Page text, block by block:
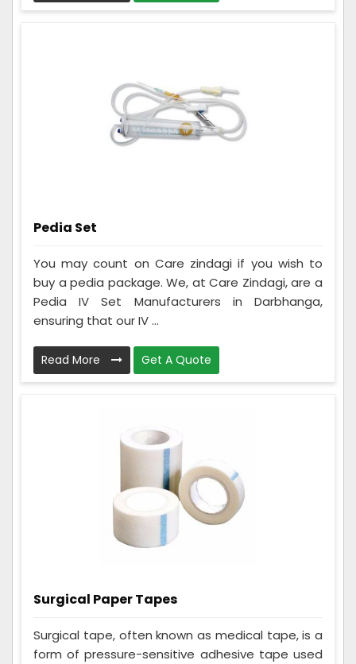
Pedia Set
You may count on Care zindagi if you wish to
buy a pedia package. We, at Care Zindagi, are a
Pedia IV Set Manufacturers in Darbhanga,
ensuring that our IV ...
Read More Get A Quote
Surgical Paper Tapes
Surgical tape, often known as medical tape, is a
form of pressure-sensitive adhesive tape used